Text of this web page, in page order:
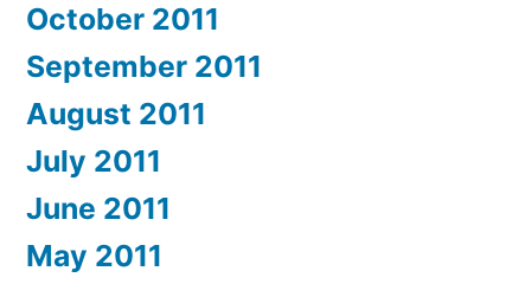
October 2011
September 2011
August 2011
July 2011
June 2011
May 2011